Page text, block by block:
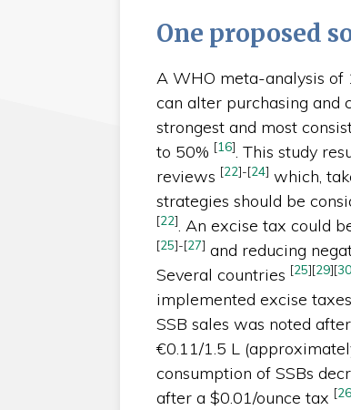
One proposed
A WHO meta-analysis of
can alter purchasing and
strongest and most
to 50% [16]. This study
reviews [22]-[24] which,
strategies should be
[22]. An excise tax could
[25]-[27] and reducing
Several countries [25][29][30
implemented excise
SSB sales was noted
€0.11/1.5 L
consumption of SSBs
after a $0.01/ounce tax [26